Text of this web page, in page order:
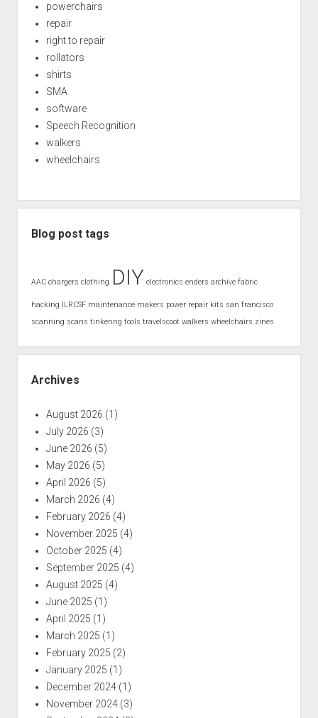
powerchairs
repair
right to repair
rollators
shirts
SMA
software
Speech Recognition
walkers
wheelchairs
Blog post tags
AAC chargers clothing DIY electronics enders archive fabric
hacking ILRCSF maintenance makers power repair kits san francisco
scanning scans tinkering tools travelscoot walkers wheelchairs zines
Archives
August 2026 (1)
July 2026 (3)
June 2026 (5)
May 2026 (5)
April 2026 (5)
March 2026 (4)
February 2026 (4)
November 2025 (4)
October 2025 (4)
September 2025 (4)
August 2025 (4)
June 2025 (1)
April 2025 (1)
March 2025 (1)
February 2025 (2)
January 2025 (1)
December 2024(1)
November 2024(3)